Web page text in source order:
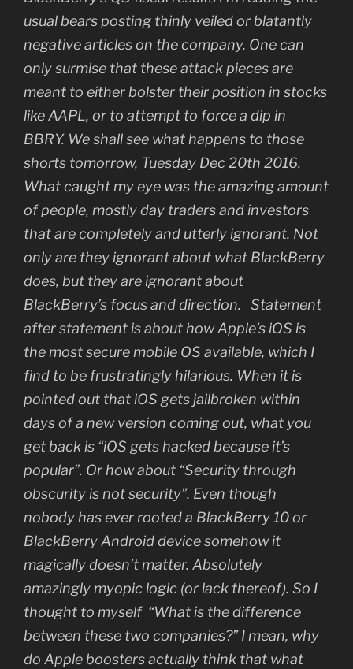
usual bears posting thinly veiled or blatantly
negative articles on the company. One can
only surmise that these attack pieces are
meant to either bolster their position in stocks
like AAPL, or to attempt to force a dip in
BBRY. We shall see what happens to those
shorts tomorrow, Tuesday Dec 20th 2016.
What caught my eye was the amazing amount
of people, mostly day traders and investors
that are completely and utterly ignorant. Not
only are they ignorant about what BlackBerry
does, but they are ignorant about
BlackBerry’s focus and direction. Statement
after statement is about how Apple’s iOS is
the most secure mobile OS available, which I
find to be frustratingly hilarious. When it is
pointed out that iOS gets jailbroken within
days of a new version coming out, what you
get back is “iOS gets hacked because it’s
popular”. Or how about “Security through
obscurity is not security”. Even though
nobody has ever rooted a BlackBerry 10 or
BlackBerry Android device somehow it
magically doesn’t matter. Absolutely
amazingly myopic logic (or lack thereof). So I
thought to myself “What is the difference
between these two companies?” I mean, why
do Apple boosters actually think that what